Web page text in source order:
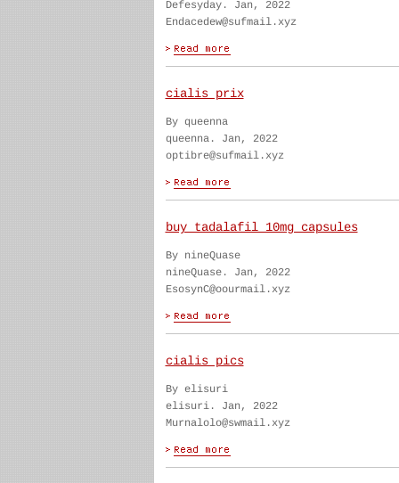
Defesyday. Jan, 2022
Endacedew@sufmail.xyz
cialis prix
By queenna
queenna. Jan, 2022
optibre@sufmail.xyz
buy tadalafil 10mg capsules
By nineQuase
nineQuase. Jan, 2022
EsosynC@oourmail.xyz
cialis pics
By elisuri
elisuri. Jan, 2022
Murnalolo@swmail.xyz